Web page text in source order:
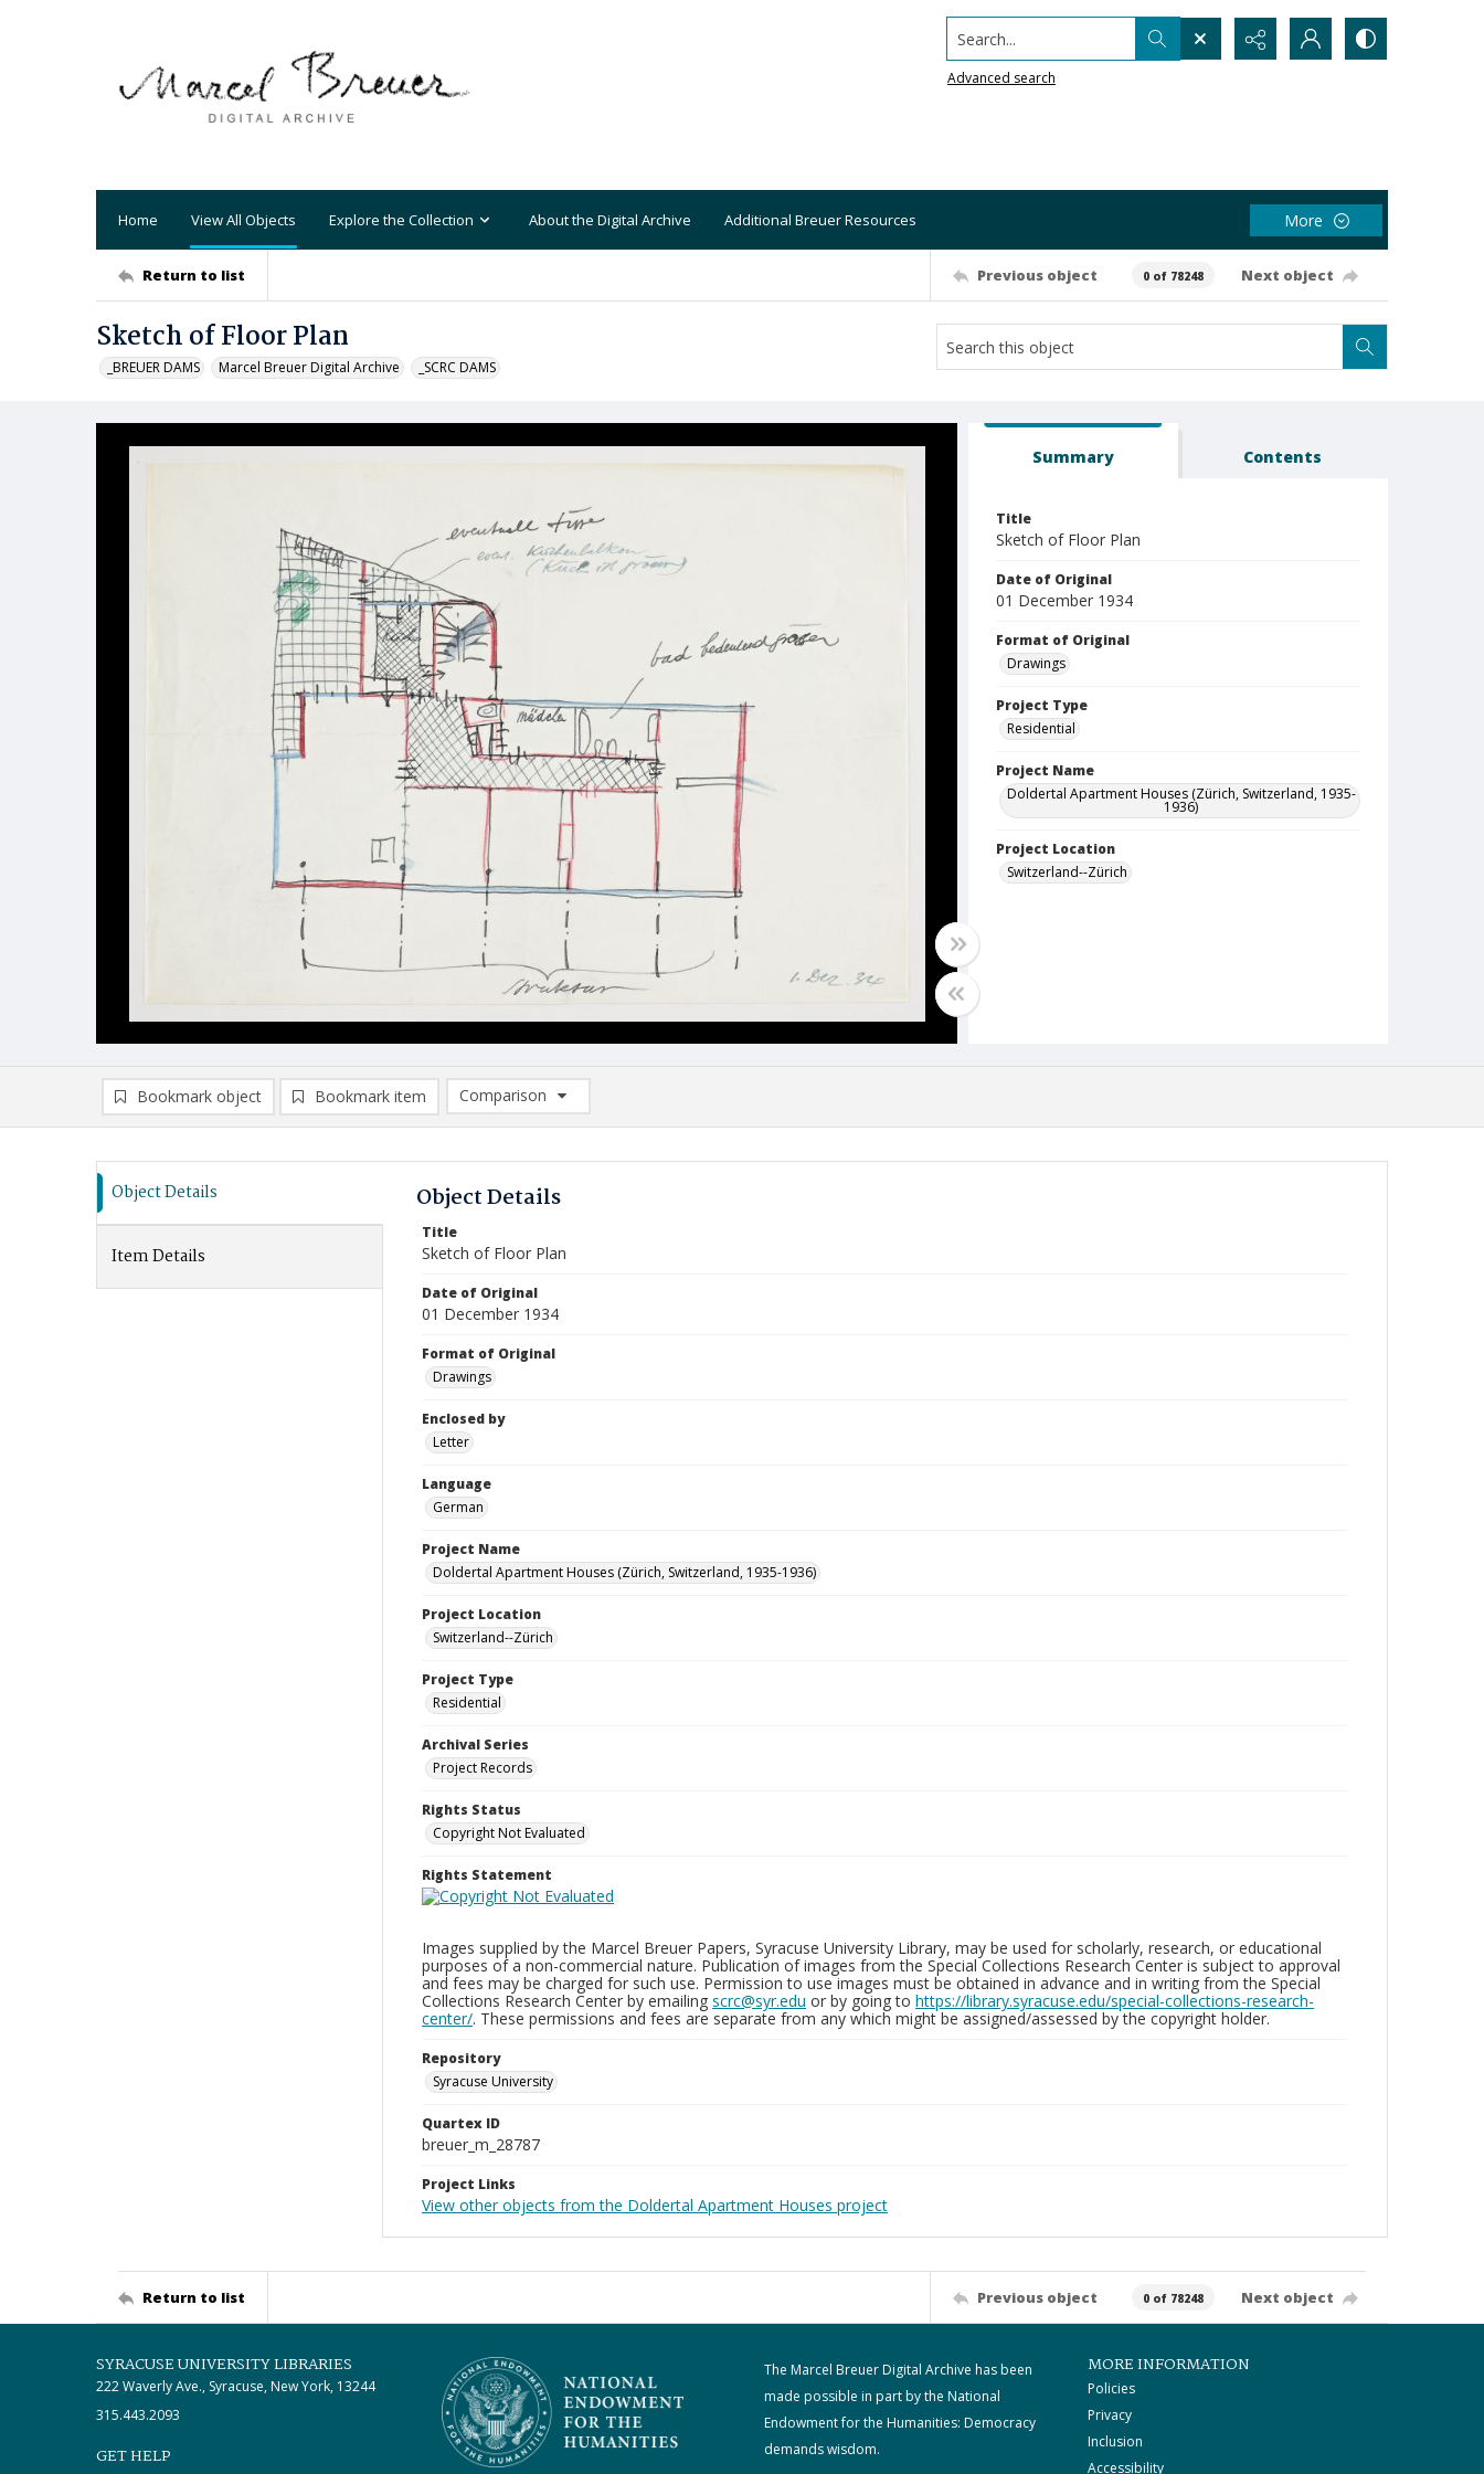
Search...
Advanced search
Home View All Objects Explore the Collection About the Digital Archive Additional Breuer Resources More
Return to list Previous object 0 of 78248 Next object
Sketch of Floor Plan
_BREUER DAMS Marcel Breuer Digital Archive _SCRC DAMS
Summary Contents
Title
Sketch of Floor Plan
Date of Original
01 December 1934
Format of Original
Drawings
Project Type
Residential
Project Name
Doldertal Apartment Houses (Zürich, Switzerland, 1935-
1936)
Project Location
Switzerland--Zürich
Bookmark object Bookmark item
Comparison
Comparison List: (0/2)
Object Details
Item Details
Object Details
Title
Sketch of Floor Plan
Date of Original
01 December 1934
Format of Original
Drawings
Enclosed by
Letter
Language
German
Project Name
Doldertal Apartment Houses (Zürich, Switzerland, 1935-1936)
Project Location
Switzerland--Zürich
Project Type
Residential
Archival Series
Project Records
Rights Status
Copyright Not Evaluated
Rights Statement
Images supplied by the Marcel Breuer Papers, Syracuse University Library, may be used for scholarly, research, or educational
purposes of a non-commercial nature. Publication of images from the Special Collections Research Center is subject to approval
and fees may be charged for such use. Permission to use images must be obtained in advance and in writing from the Special
Collections Research Center by emailing scrc@syr.edu or by going to https://library.syracuse.edu/special-collections-research-
center/. These permissions and fees are separate from any which might be assigned/assessed by the copyright holder.
Repository
Syracuse University
Quartex ID
breuer_m_28787
Project Links
View other objects from the Doldertal Apartment Houses project
Return to list Previous object 0 of 78248 Next object
SYRACUSE UNIVERSITY LIBRARIES
222 Waverly Ave., Syracuse, New York, 13244
315.443.2093
GET HELP
The Marcel Breuer Digital Archive has been
made possible in part by the National
Endowment for the Humanities: Democracy
demands wisdom.
MORE INFORMATION
Policies
Privacy
Inclusion
Accessibility